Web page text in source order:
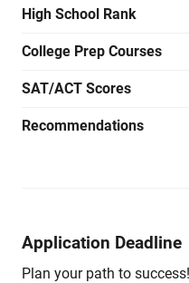
High School Rank
College Prep Courses
SAT/ACT Scores
Recommendations
Application Deadline
Plan your path to